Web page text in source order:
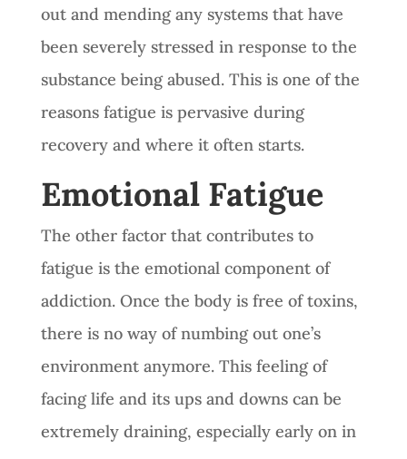
out and mending any systems that have
been severely stressed in response to the
substance being abused. This is one of the
reasons fatigue is pervasive during
recovery and where it often starts.
Emotional Fatigue
The other factor that contributes to
fatigue is the emotional component of
addiction. Once the body is free of toxins,
there is no way of numbing out one’s
environment anymore. This feeling of
facing life and its ups and downs can be
extremely draining, especially early on in